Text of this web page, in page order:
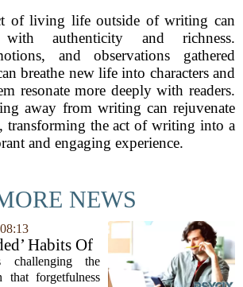
of living life outside of writing can
authenticity and richness.
and observations gathered
breathe new life into characters and
resonate more deeply with readers.
away from writing can rejuvenate
transforming the act of writing into a
and engaging experience.
NEWS
Habits Of
People, By
challenging the
that forgetfulness